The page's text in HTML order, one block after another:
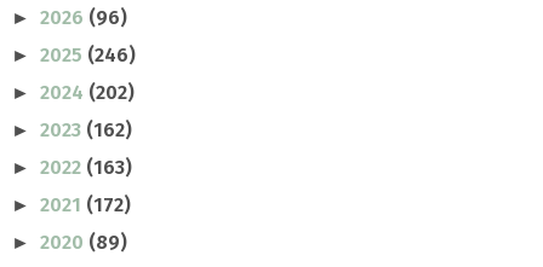
► 2026 (96)
► 2025 (246)
► 2024 (202)
► 2023 (162)
► 2022 (163)
► 2021 (172)
► 2020 (89)